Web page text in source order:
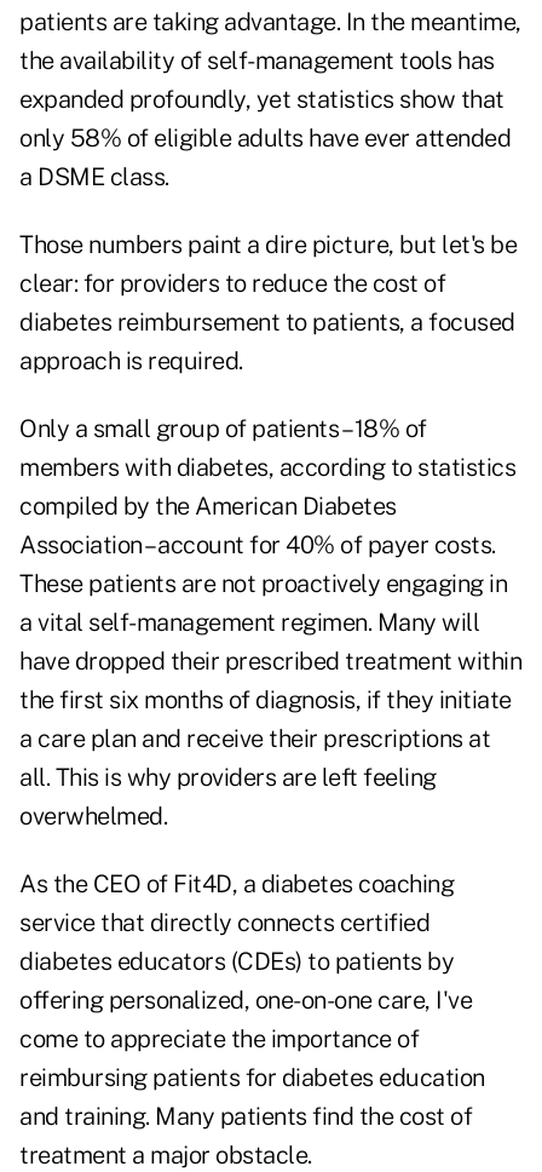
patients are taking advantage. In the meantime,
the availability of self-management tools has
expanded profoundly, yet statistics show that
only 58% of eligible adults have ever attended
a DSME class.
Those numbers paint a dire picture, but let's be
clear: for providers to reduce the cost of
diabetes reimbursement to patients, a focused
approach is required.
Only a small group of patients – 18% of
members with diabetes, according to statistics
compiled by the American Diabetes
Association – account for 40% of payer costs.
These patients are not proactively engaging in
a vital self-management regimen. Many will
have dropped their prescribed treatment within
the first six months of diagnosis, if they initiate
a care plan and receive their prescriptions at
all. This is why providers are left feeling
overwhelmed.
As the CEO of Fit4D, a diabetes coaching
service that directly connects certified
diabetes educators (CDEs) to patients by
offering personalized, one-on-one care, I've
come to appreciate the importance of
reimbursing patients for diabetes education
and training. Many patients find the cost of
treatment a major obstacle.